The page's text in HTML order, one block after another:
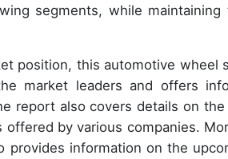
segments, while
position, this automotive wheel
market leaders and offers
report also covers details on the
by various companies.
provides information on the